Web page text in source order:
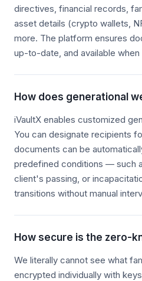
directives, financial records,
asset details (crypto wallets,
more. The platform ensures
up-to-date, and available
How does generational
iVaultX enables customized
You can designate recipients
documents can be
predefined conditions — such
client's passing, or
transitions without manual
How secure is the zero-
We literally cannot see what
encrypted individually with